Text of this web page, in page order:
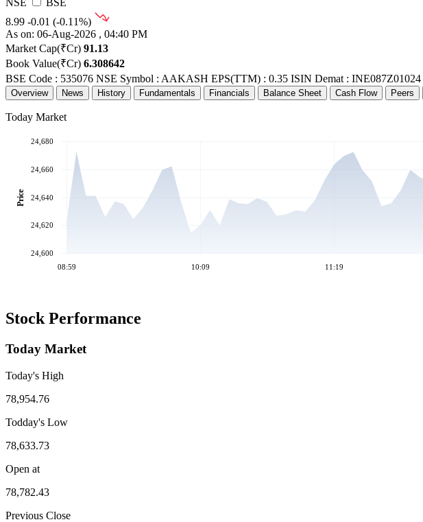
NSE
BSE
8.99 -0.01 (-0.11%)
As on: 06-Aug-2026 , 04:40 PM
Market Cap(₹Cr) 91.13
Book Value(₹Cr) 6.308642
BSE Code : 535076 NSE Symbol : AAKASH EPS(TTM) : 0.35 ISIN Demat : INE087Z01024
Overview News History Fundamentals Financials Balance Sheet Cash Flow Peers
Today Market
08:59 10:09 11:19
24,600
24,620
24,640
24,660
24,680
Price
Stock Performance
Today Market
Today's High
78,954.76
Todday's Low
78,633.73
Open at
78,782.43
Previous Close